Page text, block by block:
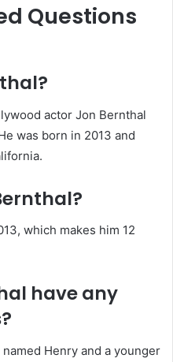
Questions
actor Jon Bernthal
was born in 2013 and
which makes him 12
have any
Henry and a younger